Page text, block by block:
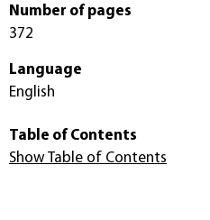
Number of pages
372
Language
English
Table of Contents
Show Table of Contents